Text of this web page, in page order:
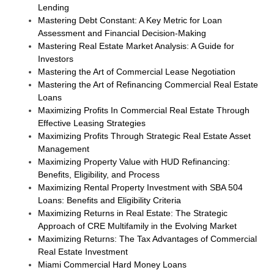
Lending
Mastering Debt Constant: A Key Metric for Loan
Assessment and Financial Decision-Making
Mastering Real Estate Market Analysis: A Guide for
Investors
Mastering the Art of Commercial Lease Negotiation
Mastering the Art of Refinancing Commercial Real Estate
Loans
Maximizing Profits In Commercial Real Estate Through
Effective Leasing Strategies
Maximizing Profits Through Strategic Real Estate Asset
Management
Maximizing Property Value with HUD Refinancing:
Benefits, Eligibility, and Process
Maximizing Rental Property Investment with SBA 504
Loans: Benefits and Eligibility Criteria
Maximizing Returns in Real Estate: The Strategic
Approach of CRE Multifamily in the Evolving Market
Maximizing Returns: The Tax Advantages of Commercial
Real Estate Investment
Miami Commercial Hard Money Loans